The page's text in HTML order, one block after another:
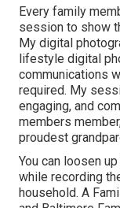
Every family
session to show
My digital
lifestyle digital
communications
required. My
engaging, and
members
proudest
You can loosen
while recording
household. A